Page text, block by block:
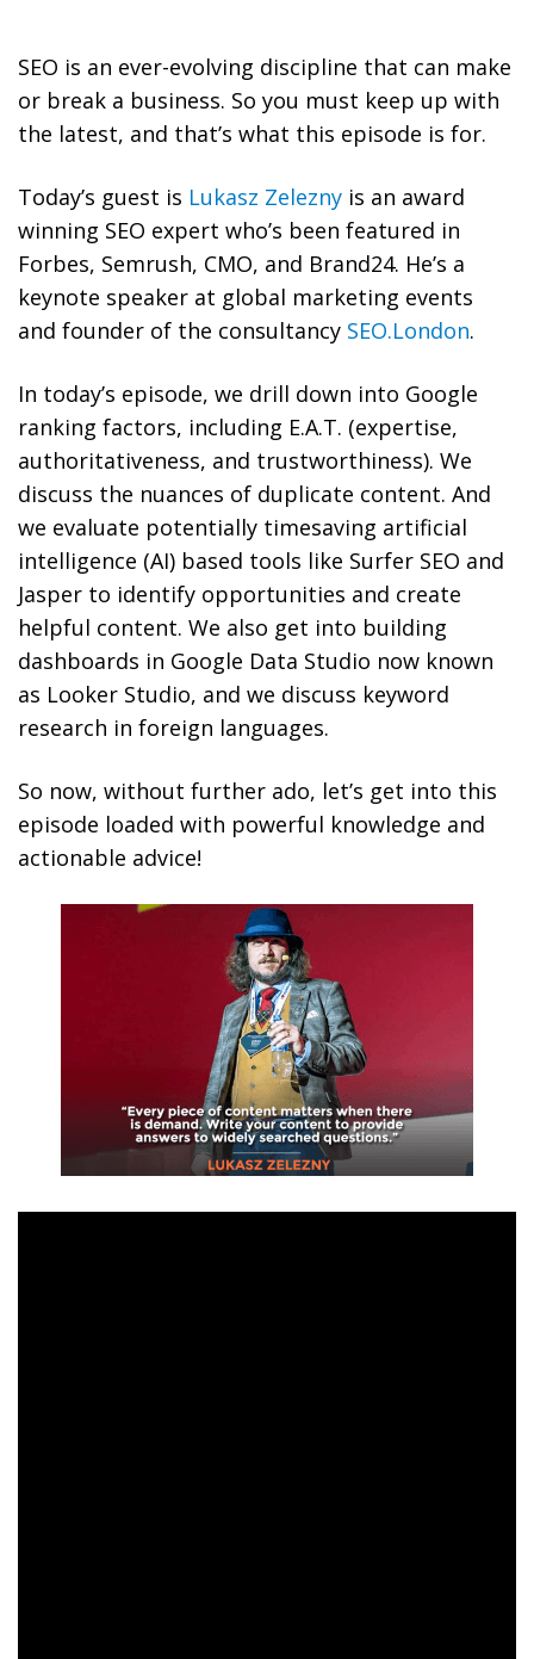
SEO is an ever-evolving discipline that can make
or break a business. So you must keep up with
the latest, and that’s what this episode is for.
Today’s guest is Lukasz Zelezny is an award
winning SEO expert who’s been featured in
Forbes, Semrush, CMO, and Brand24. He’s a
keynote speaker at global marketing events
and founder of the consultancy SEO.London.
In today’s episode, we drill down into Google
ranking factors, including E.A.T. (expertise,
authoritativeness, and trustworthiness). We
discuss the nuances of duplicate content. And
we evaluate potentially timesaving artificial
intelligence (AI) based tools like Surfer SEO and
Jasper to identify opportunities and create
helpful content. We also get into building
dashboards in Google Data Studio now known
as Looker Studio, and we discuss keyword
research in foreign languages.
So now, without further ado, let’s get into this
episode loaded with powerful knowledge and
actionable advice!